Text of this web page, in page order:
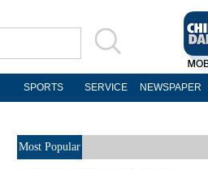
SPORTS SERVICE NEWSPAPER
Most Popular